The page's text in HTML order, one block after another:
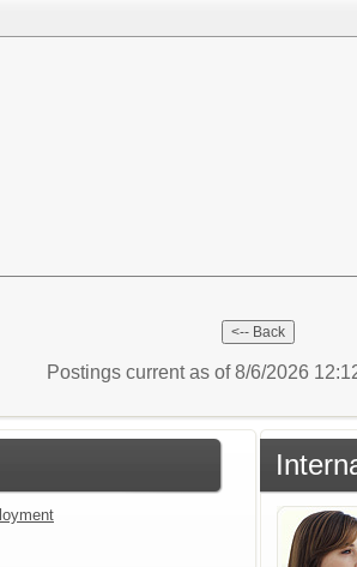
Postings current as of 8/6/2026